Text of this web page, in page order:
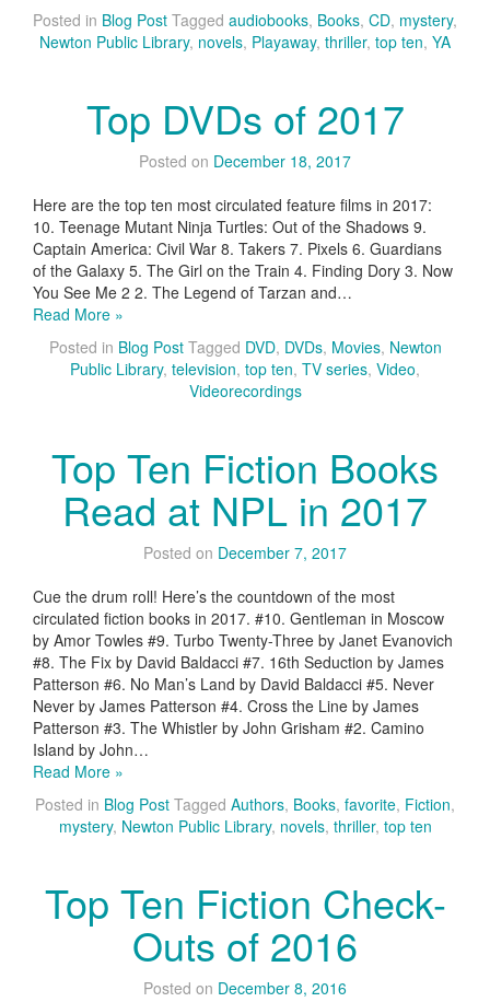
Posted in Blog Post Tagged audiobooks, Books, CD, mystery,
Newton Public Library, novels, Playaway, thriller, top ten, YA
Top DVDs of 2017
Posted on December 18, 2017
Here are the top ten most circulated feature films in 2017:
10. Teenage Mutant Ninja Turtles: Out of the Shadows 9.
Captain America: Civil War 8. Takers 7. Pixels 6. Guardians
of the Galaxy 5. The Girl on the Train 4. Finding Dory 3. Now
You See Me 2 2. The Legend of Tarzan and…
Read More »
Posted in Blog Post Tagged DVD, DVDs, Movies, Newton
Public Library, television, top ten, TV series, Video,
Videorecordings
Top Ten Fiction Books
Read at NPL in 2017
Posted on December 7, 2017
Cue the drum roll! Here’s the countdown of the most
circulated fiction books in 2017. #10. Gentleman in Moscow
by Amor Towles #9. Turbo Twenty-Three by Janet Evanovich
#8. The Fix by David Baldacci #7. 16th Seduction by James
Patterson #6. No Man’s Land by David Baldacci #5. Never
Never by James Patterson #4. Cross the Line by James
Patterson #3. The Whistler by John Grisham #2. Camino
Island by John…
Read More »
Posted in Blog Post Tagged Authors, Books, favorite, Fiction,
mystery, Newton Public Library, novels, thriller, top ten
Top Ten Fiction Check-
Outs of 2016
Posted on December 8, 2016